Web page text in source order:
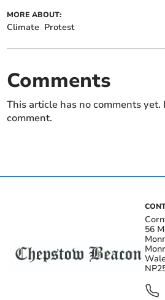
MORE ABOUT:
Climate Protest
Comments
This article has no comments
comment.
56